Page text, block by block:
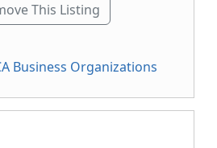
This Listing
Business Organizations